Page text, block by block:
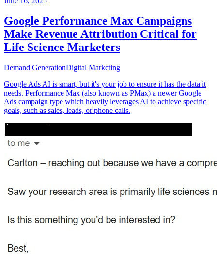
Google Performance Max Campaigns
Make Revenue Attribution Critical for
Life Science Marketers
Demand GenerationDigital Marketing
Google Ads AI is smart, but it's your job to ensure it has the data it
needs. Performance Max (also known as PMax) a newer Google
Ads campaign type which heavily leverages AI to achieve specific
goals, such as sales, leads, or phone calls.